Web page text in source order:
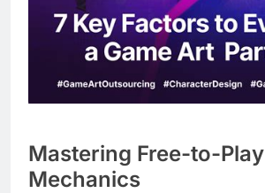
Mastering Free-to-Play
Mechanics